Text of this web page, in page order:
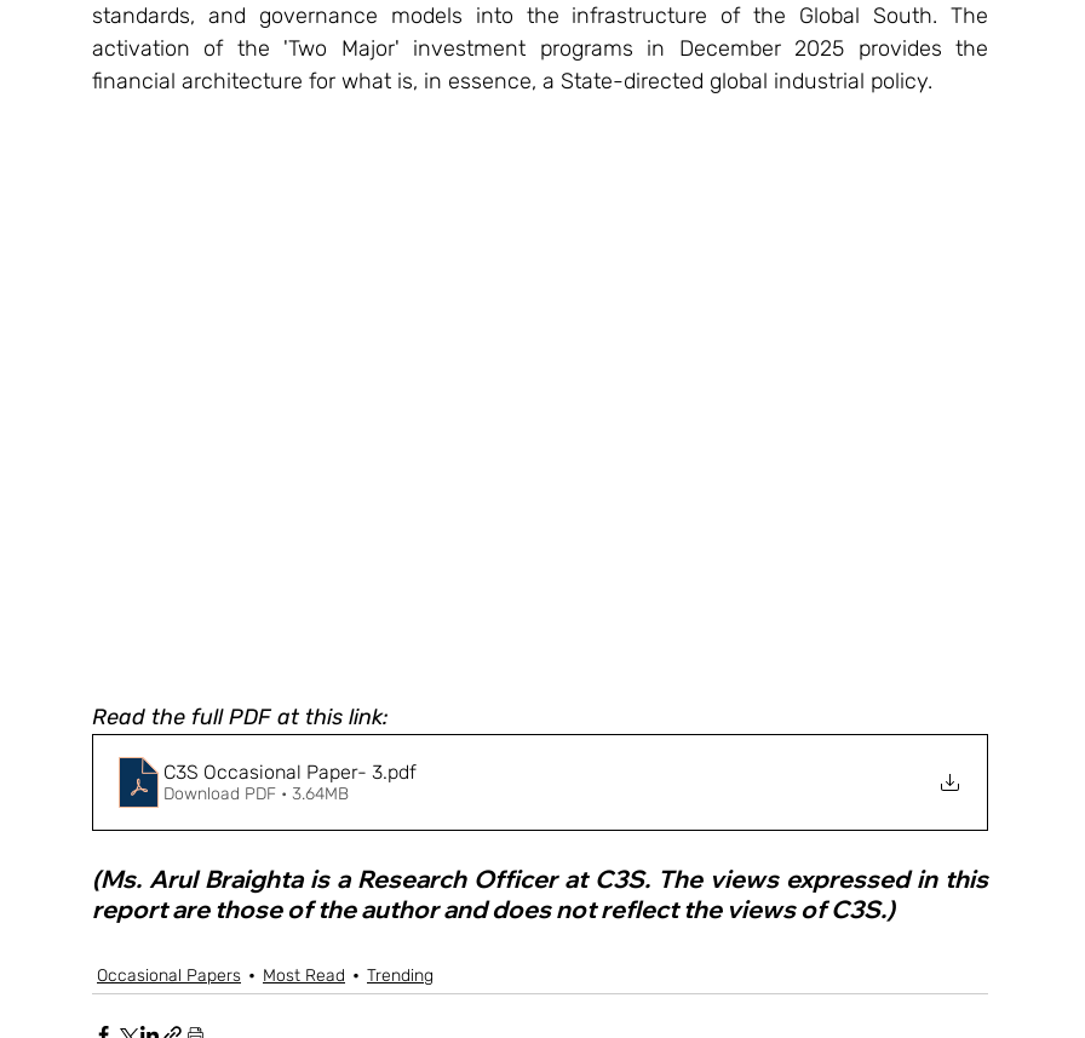
standards, and governance models into the infrastructure of the Global South. The
activation of the 'Two Major' investment programs in December 2025 provides the
financial architecture for what is, in essence, a State-directed global industrial policy.
Read the full PDF at this link:
C3S Occasional Paper- 3.pdf
Download PDF • 3.64MB
(Ms. Arul Braighta is a Research Officer at C3S. The views expressed in this
report are those of the author and does not reflect the views of C3S.)
Occasional Papers Most Read Trending